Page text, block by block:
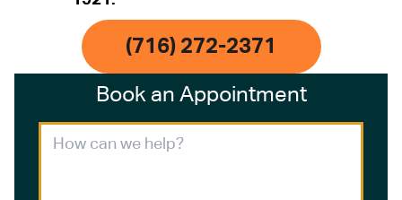
(716) 272-2371
Book an Appointment